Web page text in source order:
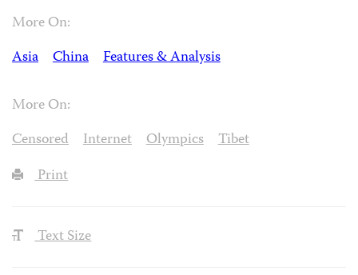
More On:
Asia
China Features & Analysis
More On:
Censored
Internet Olympics
Tibet
Print
Text Size